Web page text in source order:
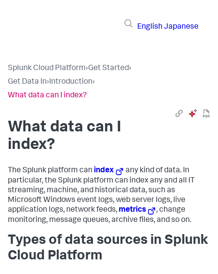
English Japanese
Splunk Cloud Platform›Get Started›
Get Data In›Introduction›
What data can I index?
What data can I
index?
The Splunk platform can index
any kind of data. In
particular, the Splunk platform can index any and all IT
streaming, machine, and historical data, such as
Microsoft Windows event logs, web server logs, live
application logs, network feeds, metrics
, change
monitoring, message queues, archive files, and so on.
Types of data sources in Splunk
Cloud Platform